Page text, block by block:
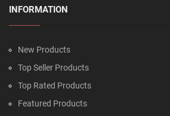
INFORMATION
New Products
Top Seller Products
Top Rated Products
Featured Products